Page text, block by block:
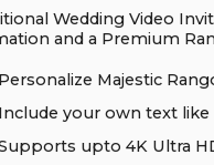
Wedding Video
and a Premium
Personalize Majestic
Include your own text like
upto 4K Ultra